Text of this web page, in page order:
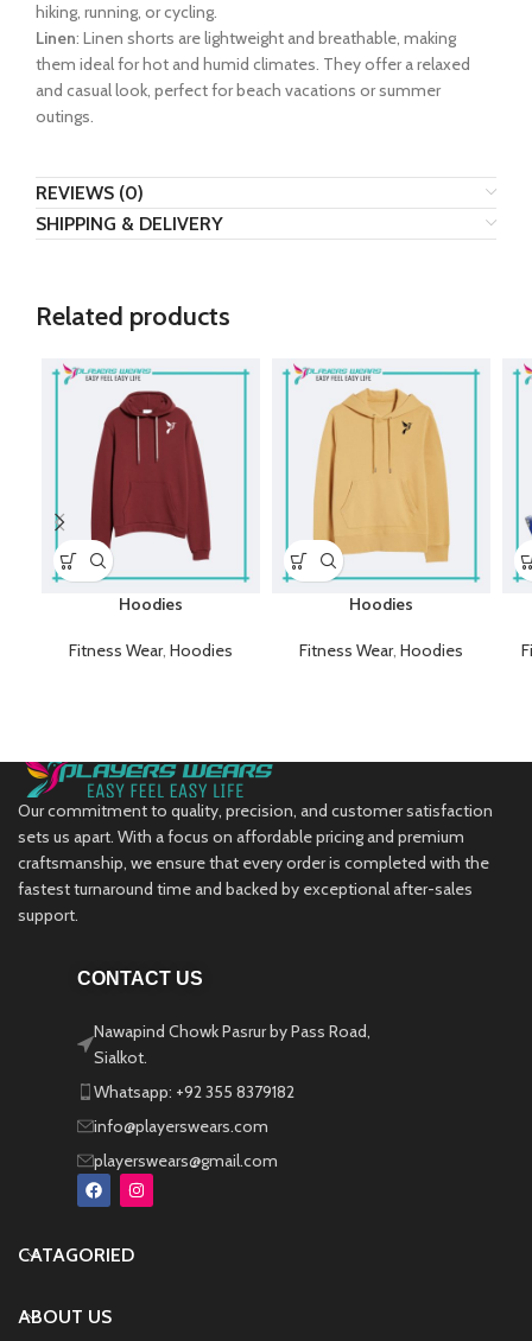
hiking, running, or cycling.
Linen: Linen shorts are lightweight and breathable, making
them ideal for hot and humid climates. They offer a relaxed
and casual look, perfect for beach vacations or summer
outings.
REVIEWS (0)
SHIPPING & DELIVERY
Related products
Hoodies
Fitness Wear, Hoodies
Hoodies
Fitness Wear, Hoodies
Our commitment to quality, precision, and customer satisfaction
sets us apart. With a focus on affordable pricing and premium
craftsmanship, we ensure that every order is completed with the
fastest turnaround time and backed by exceptional after-sales
support.
CONTACT US
Nawapind Chowk Pasrur by Pass Road,
Sialkot.
Whatsapp: +92 355 8379182
info@playerswears.com
playerswears@gmail.com
CATAGORIED
ABOUT US